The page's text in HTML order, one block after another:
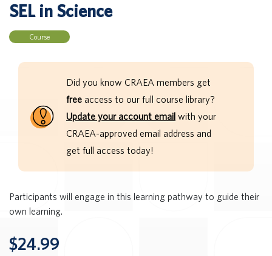
SEL in Science
Course
Did you know CRAEA members get
free access to our full course library?
Update your account email with your
CRAEA-approved email address and
get full access today!
Participants will engage in this learning pathway to guide their
own learning.
$24.99